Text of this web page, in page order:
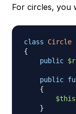
For circles, you
class
Circle
{
public
public
{
$this
}